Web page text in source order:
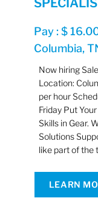
SPECIALIST
Pay : $
Columbia,
Now hiring
Location:
per hour
Friday Put
Skills in Gear.
Solutions
like part of the
LEARN